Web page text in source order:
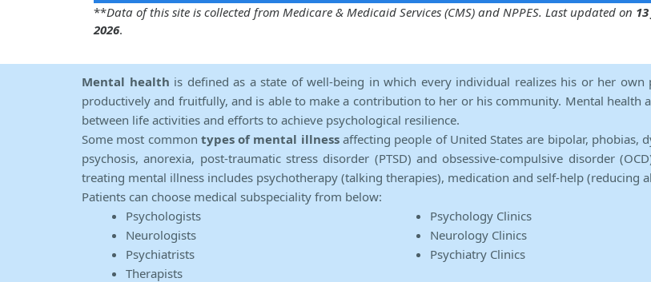
**Data of this site is collected from Medicare & Medicaid Services (CMS) and NPPES. Last updated on
2026.
Mental health is defined as a state of well-being in which every individual realizes his or her
productively and fruitfully, and is able to make a contribution to her or his community. Mental health
between life activities and efforts to achieve psychological resilience.
Some most common types of mental illnessaffecting people of United States are bipolar, phobias,
psychosis, anorexia, post-traumatic stress disorder (PTSD) and obsessive-compulsive disorder
treating mental illness includes psychotherapy (talking therapies), medication and self-help (reducing
Patients can choose medical subspeciality from below:
Psychologists
Neurologists
Psychiatrists
Therapists
Psychology Clinics
Neurology Clinics
Psychiatry Clinics